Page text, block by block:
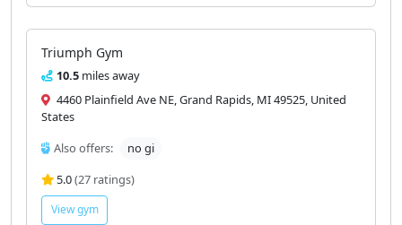
Triumph Gym
10.5 miles away
4460 Plainfield Ave NE, Grand Rapids, MI 49525, United
States
Also offers:
no gi
5.0(27 ratings)
View gym